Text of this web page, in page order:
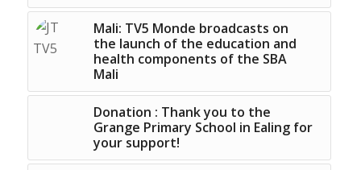
Mali: TV5 Monde broadcasts on
the launch of the education and
health components of the SBA
Mali
Donation : Thank you to the
Grange Primary School in Ealing for
your support!